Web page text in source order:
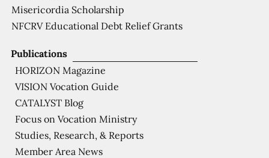
Publications
HORIZON Magazine
VISION Vocation Guide
CATALYST Blog
Focus on Vocation Ministry
Studies, Research, & Reports
Member Area News
Misericordia Scholarship
NFCRV Educational Debt Relief Grants